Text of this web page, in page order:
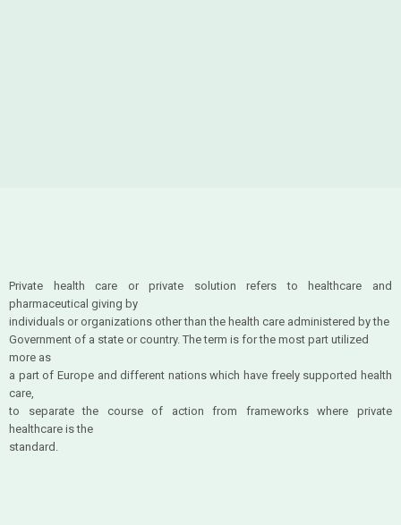
Private health care or private solution refers to healthcare and
pharmaceutical giving by
individuals or organizations other than the health care administered by the
Government of a state or country. The term is for the most part utilized
more as
a part of Europe and different nations which have freely supported health
care,
to separate the course of action from frameworks where private
healthcare is the
standard.